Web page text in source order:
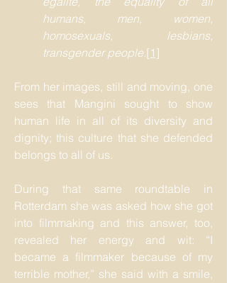
humans, men, women,
homosexuals, lesbians,
transgender people.[1]
From her images, still and moving, one
sees that Mangini sought to show
human life in all of its diversity and
dignity; this culture that she defended
belongs to all of us.
During that same roundtable in
Rotterdam she was asked how she got
into filmmaking and this answer, too,
revealed her energy and wit: “I
became a filmmaker because of my
terrible mother,” she said with a smile,